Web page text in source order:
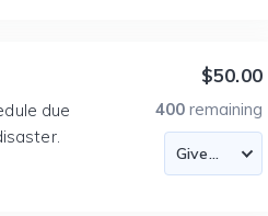
due
$50.00
400 remaining